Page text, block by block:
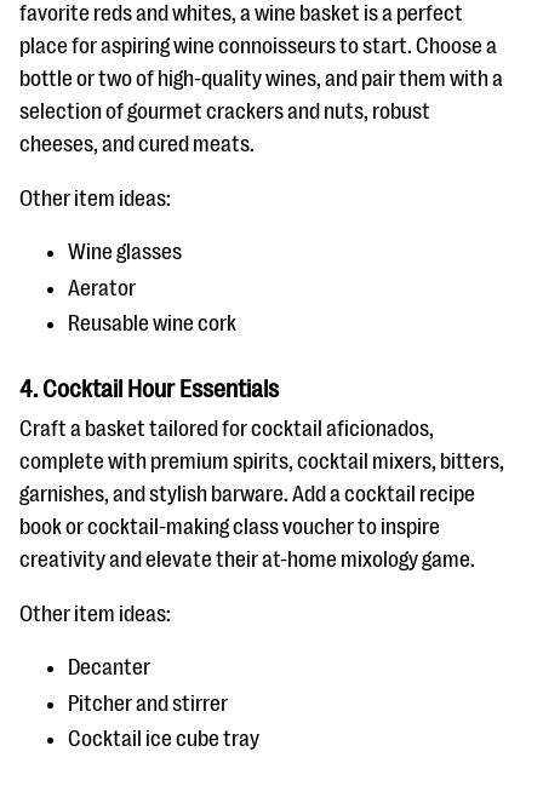
favorite reds and whites, a wine basket is a perfect
place for aspiring wine connoisseurs to start. Choose a
bottle or two of high-quality wines, and pair them with a
selection of gourmet crackers and nuts, robust
cheeses, and cured meats.
Other item ideas:
Wine glasses
Aerator
Reusable wine cork
4. Cocktail Hour Essentials
Craft a basket tailored for cocktail aficionados,
complete with premium spirits, cocktail mixers, bitters,
garnishes, and stylish barware. Add a cocktail recipe
book or cocktail-making class voucher to inspire
creativity and elevate their at-home mixology game.
Other item ideas:
Decanter
Pitcher and stirrer
Cocktail ice cube tray